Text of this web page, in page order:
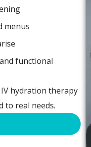
menus
functional
hydration therapy
to real needs.